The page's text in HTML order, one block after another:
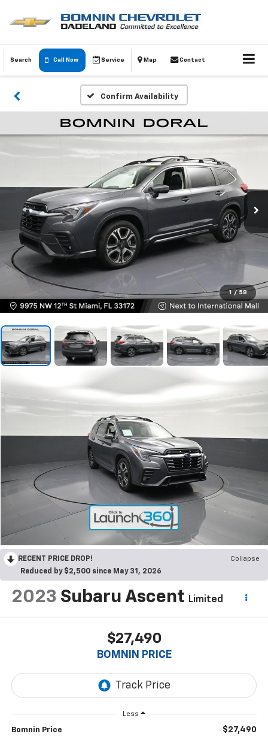
Search Call Now Service Map Contact
Confirm Availability
1 / 58
RECENT PRICE DROP!
Collapse
Reduced by $2,500 since May 31, 2026
2023 Subaru Ascent Limited
$27,490
BOMNIN PRICE
Less
Bomnin Price $27,490